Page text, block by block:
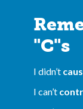
"C"s
I didn’t
I can’t